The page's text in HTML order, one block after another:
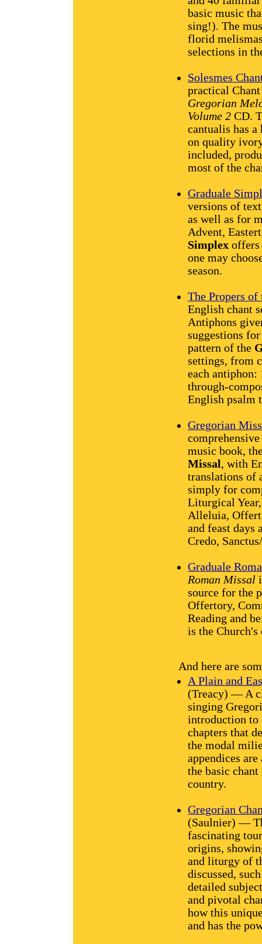
basic music
sing!). The
florid
selections in
Solesmes
practical
Gregorian
Volume 2 CD.
cantualis has
on quality
included,
most of the
Graduale
versions of
as well as for
Advent,
Simplex offers
one may
season.
The Propers of
English chant
Antiphons
suggestions
pattern of the
settings, from
each
through-
English psalm
Gregorian
music book,
Missal, with
translations of
simply for
Liturgical
Alleluia,
and feast days
Credo,
Graduale
Roman Missal
source for the
Offertory,
Reading and
is the
And here are
A Plain and
(Treacy) — A
singing
introduction to
chapters that
the modal
appendices
the basic
country.
Gregorian
(Saulnier) —
fascinating
origins,
and liturgy of
discussed,
detailed
and pivotal
how this
and has the